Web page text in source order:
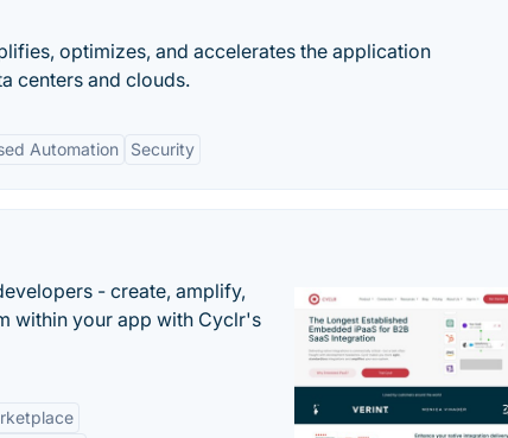
optimizes, and accelerates the application
centers and clouds.
Automation Security
- create, amplify,
within your app with Cyclr's